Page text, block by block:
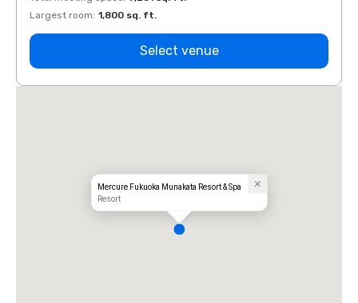
Largest room: 1,800 sq. ft.
Select venue
Mercure Fukuoka Munakata Resort & Spa
Resort